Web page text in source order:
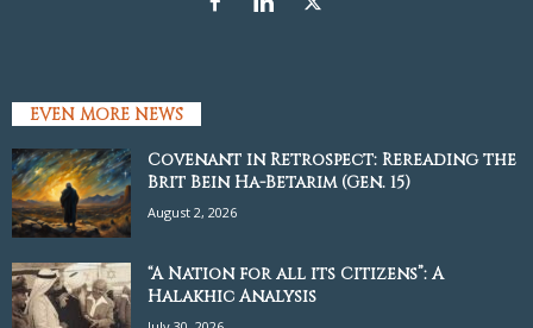
EVEN MORE NEWS
Covenant in Retrospect: Rereading the
Brit Bein Ha-Betarim (Gen. 15)
August 2, 2026
“A Nation for all its Citizens”: A
Halakhic Analysis